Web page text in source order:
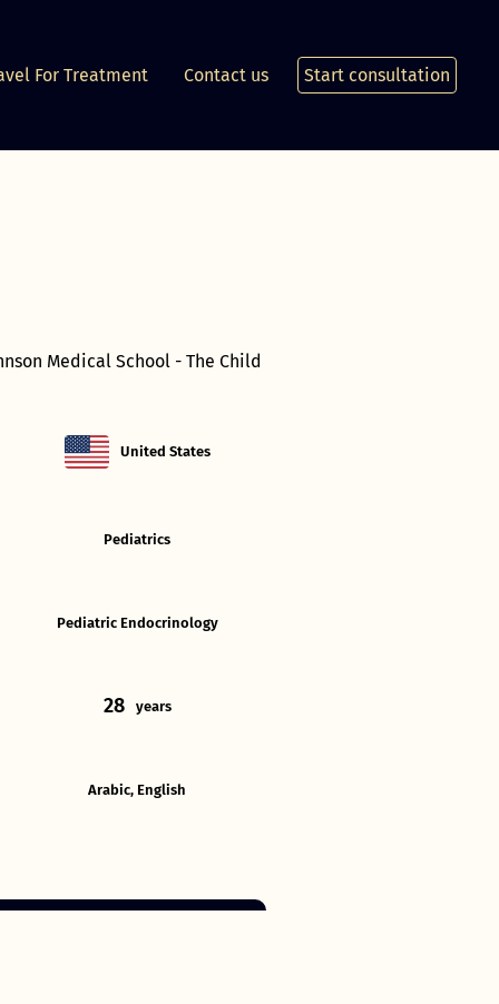
For Treatment Contact us Start consultation
Medical School - The Child
United States
Pediatrics
Pediatric Endocrinology
28 years
Arabic, English